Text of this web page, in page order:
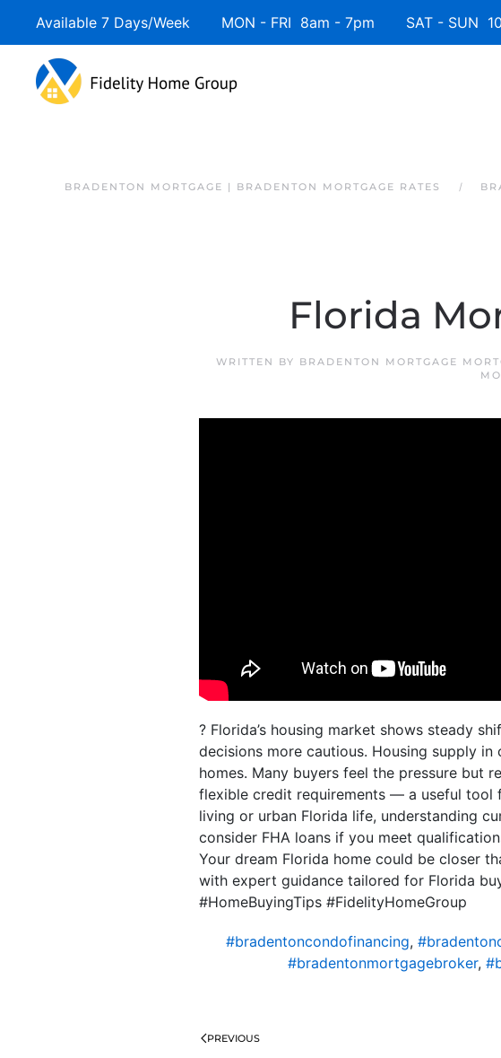
Available 7 Days/Week MON - FRI 8am - 7pm SAT - SUN
BRADENTON MORTGAGE | BRADENTON MORTGAGE RATES
Florida
WRITTEN BY BRADENTON MORTGAGE
? Florida’s housing market shows steady
decisions more cautious. Housing supply
homes. Many buyers feel the pressure but
flexible credit requirements — a useful tool
living or urban Florida life, understanding
consider FHA loans if you meet
Your dream Florida home could be closer
with expert guidance tailored for Florida
#HomeBuyingTips #FidelityHomeGroup
#bradentoncondofinancing,
#bradentonmortgagebroker,
PREVIOUS